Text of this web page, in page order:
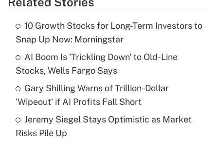
Get Answer
What is the temporary deduction for tip
income?
Get Answer
Recently Updated Q&As
What is a high deductible health plan for
purposes of an HSA?
10 Growth Stocks for Long-Term Investors to
Snap Up Now: Morningstar
AI Boom Is 'Trickling Down' to Old-Line
Stocks, Wells Fargo Says
Gary Shilling Warns of Trillion-Dollar
'Wipeout' if AI Profits Fall Short
Jeremy Siegel Stays Optimistic as Market
Risks Pile Up